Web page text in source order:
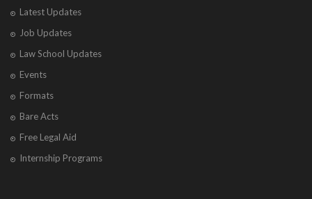
Latest Updates
Job Updates
Law School Updates
Events
Formats
Bare Acts
Free Legal Aid
Internship Programs